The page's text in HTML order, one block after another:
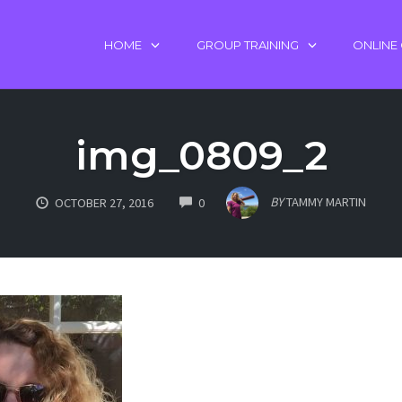
HOME GROUP TRAINING ONLINE
img_0809_2
OCTOBER 27, 2016 0COMMENTS BYTAMMY MARTIN